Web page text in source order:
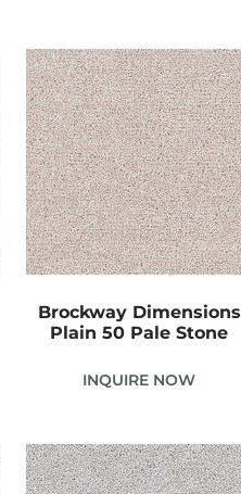
Brockway Dimensions
Plain 50 Pale Stone
INQUIRE NOW